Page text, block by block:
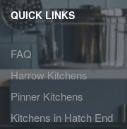
QUICK LINKS
FAQ
Harrow Kitchens
Pinner Kitchens
Kitchens in Hatch End